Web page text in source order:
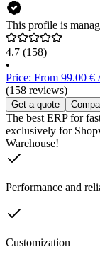
This profile is
4.7 (158)
•
Price: From 99.00 €
(158 reviews)
Get a quote
The best ERP for
exclusively for
Warehouse!
Performance and
Customization